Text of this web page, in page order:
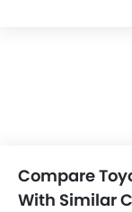
Compare
With Similar